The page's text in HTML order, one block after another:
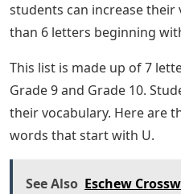
students can increase their
than 6 letters beginning
This list is made up of 7
Grade 9 and Grade 10.
their vocabulary. Here are
words that start with U.
See Also Eschew